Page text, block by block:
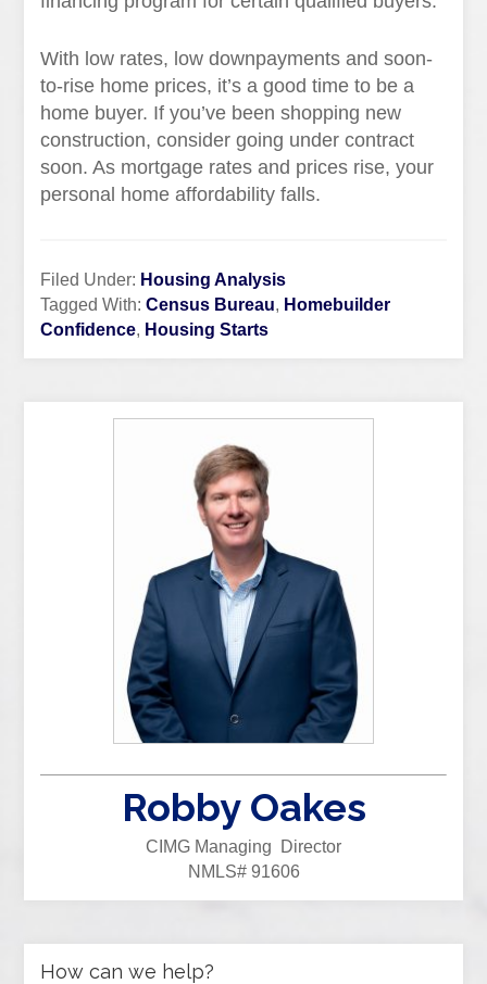
With low rates, low downpayments and soon-
to-rise home prices, it’s a good time to be a
home buyer. If you’ve been shopping new
construction, consider going under contract
soon. As mortgage rates and prices rise, your
personal home affordability falls.
Filed Under: Housing Analysis
Tagged With:Census Bureau, Homebuilder
Confidence, Housing Starts
Robby Oakes
CIMG Managing Director
NMLS# 91606
How can we help?